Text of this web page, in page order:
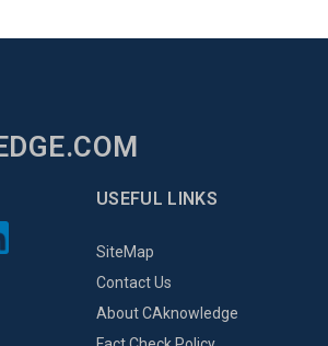
USEFUL LINKS
SiteMap
Contact Us
About CAknowledge